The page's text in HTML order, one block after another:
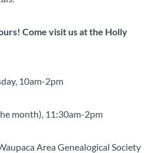
Come visit us at the Holly
10am-2pm
month), 11:30am-2pm
Area Genealogical Society